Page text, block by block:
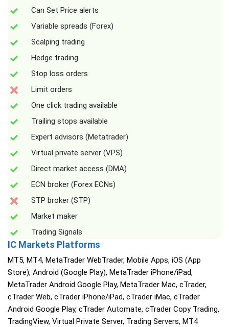
Can Set Price alerts
Variable spreads (Forex)
Scalping trading
Hedge trading
Stop loss orders
Limit orders
One click trading available
Trailing stops available
Expert advisors (Metatrader)
Virtual private server (VPS)
Direct market access (DMA)
ECN broker (Forex ECNs)
STP broker (STP)
Market maker
Trading Signals
IC Markets Platforms
MT5, MT4, MetaTrader WebTrader, Mobile Apps, iOS (App
Store), Android (Google Play), MetaTrader iPhone/iPad,
MetaTrader Android Google Play, MetaTrader Mac, cTrader,
cTrader Web, cTrader iPhone/iPad, cTrader iMac, cTrader
Android Google Play, cTrader Automate, cTrader Copy Trading,
TradingView, Virtual Private Server, Trading Servers, MT4